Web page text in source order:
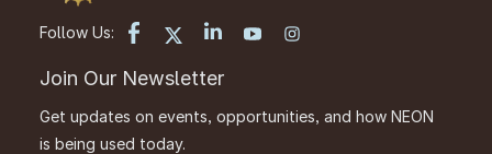
Follow Us:
Join Our Newsletter
Get updates on events, opportunities, and how NEON
is being used today.